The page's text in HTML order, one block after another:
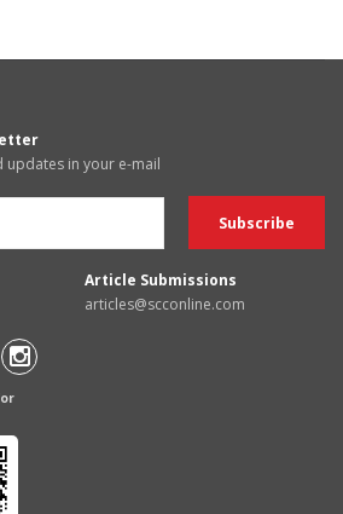
updates in your e-mail
Article Submissions
articles@scconline.com